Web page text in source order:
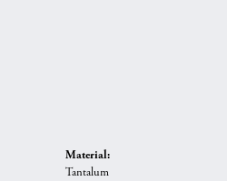
Material:
Tantalum